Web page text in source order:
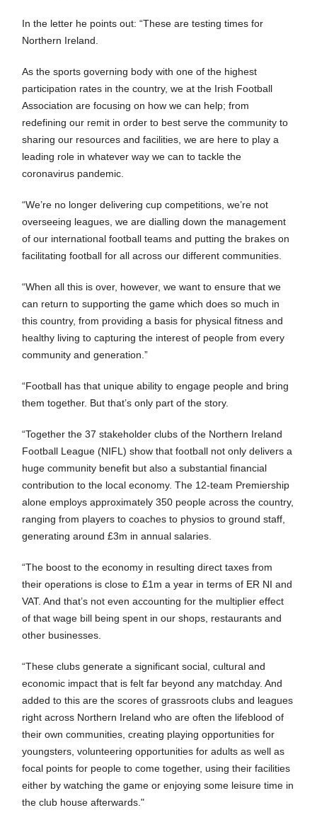
In the letter he points out: “These are testing times for
Northern Ireland.
As the sports governing body with one of the highest
participation rates in the country, we at the Irish Football
Association are focusing on how we can help; from
redefining our remit in order to best serve the community to
sharing our resources and facilities, we are here to play a
leading role in whatever way we can to tackle the
coronavirus pandemic.
“We’re no longer delivering cup competitions, we’re not
overseeing leagues, we are dialling down the management
of our international football teams and putting the brakes on
facilitating football for all across our different communities.
“When all this is over, however, we want to ensure that we
can return to supporting the game which does so much in
this country, from providing a basis for physical fitness and
healthy living to capturing the interest of people from every
community and generation.”
“Football has that unique ability to engage people and bring
them together. But that’s only part of the story.
“Together the 37 stakeholder clubs of the Northern Ireland
Football League (NIFL) show that football not only delivers a
huge community benefit but also a substantial financial
contribution to the local economy. The 12-team Premiership
alone employs approximately 350 people across the country,
ranging from players to coaches to physios to ground staff,
generating around £3m in annual salaries.
“The boost to the economy in resulting direct taxes from
their operations is close to £1m a year in terms of ER NI and
VAT. And that’s not even accounting for the multiplier effect
of that wage bill being spent in our shops, restaurants and
other businesses.
“These clubs generate a significant social, cultural and
economic impact that is felt far beyond any matchday. And
added to this are the scores of grassroots clubs and leagues
right across Northern Ireland who are often the lifeblood of
their own communities, creating playing opportunities for
youngsters, volunteering opportunities for adults as well as
focal points for people to come together, using their facilities
either by watching the game or enjoying some leisure time in
the club house afterwards."